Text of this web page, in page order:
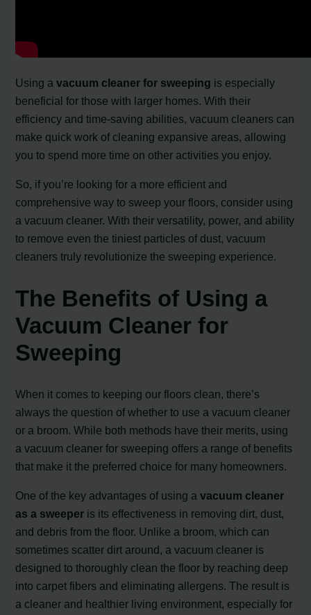
Using avacuum cleaner for sweeping is especially
beneficial for those with larger homes. With their
efficiency and time-saving abilities, vacuum cleaners can
make quick work of cleaning expansive areas, allowing
you to spend more time on other activities you enjoy.
So, if you’re looking for a more efficient and
comprehensive way to sweep your floors, consider using
a vacuum cleaner. With their versatility, power, and ability
to remove even the tiniest particles of dust, vacuum
cleaners truly revolutionize the sweeping experience.
The Benefits of Using a
Vacuum Cleaner for
Sweeping
When it comes to keeping our floors clean, there’s
always the question of whether to use a vacuum cleaner
or a broom. While both methods have their merits, using
a vacuum cleaner for sweeping offers a range of benefits
that make it the preferred choice for many homeowners.
One of the key advantages of using avacuum cleaner
as a sweeper is its effectiveness in removing dirt, dust,
and debris from the floor. Unlike a broom, which can
sometimes scatter dirt around, a vacuum cleaner is
designed to thoroughly clean the floor by reaching deep
into carpet fibers and eliminating allergens. The result is
a cleaner and healthier living environment, especially for